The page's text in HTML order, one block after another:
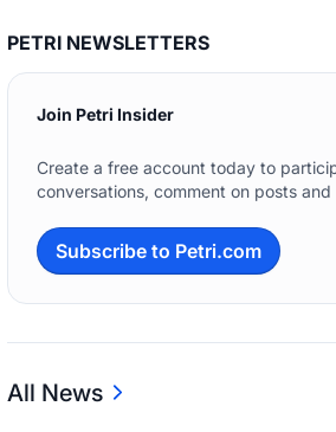
PETRI NEWSLETTERS
Join Petri Insider
Create a free account today to
conversations, comment on posts and
Subscribe to Petri.com
All News